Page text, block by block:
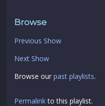
Browse
Previous Show
Next Show
Browse our past playlists.
Permalinkto this playlist.